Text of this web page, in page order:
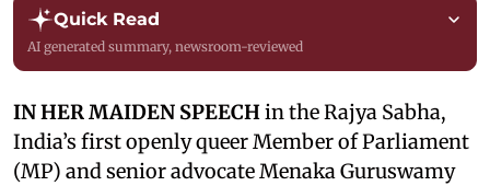
Quick Read
AI generated summary, newsroom-reviewed
IN HER MAIDEN SPEECHin the Rajya Sabha,
India’s first openly queer Member of Parliament
(MP) and senior advocate Menaka Guruswamy